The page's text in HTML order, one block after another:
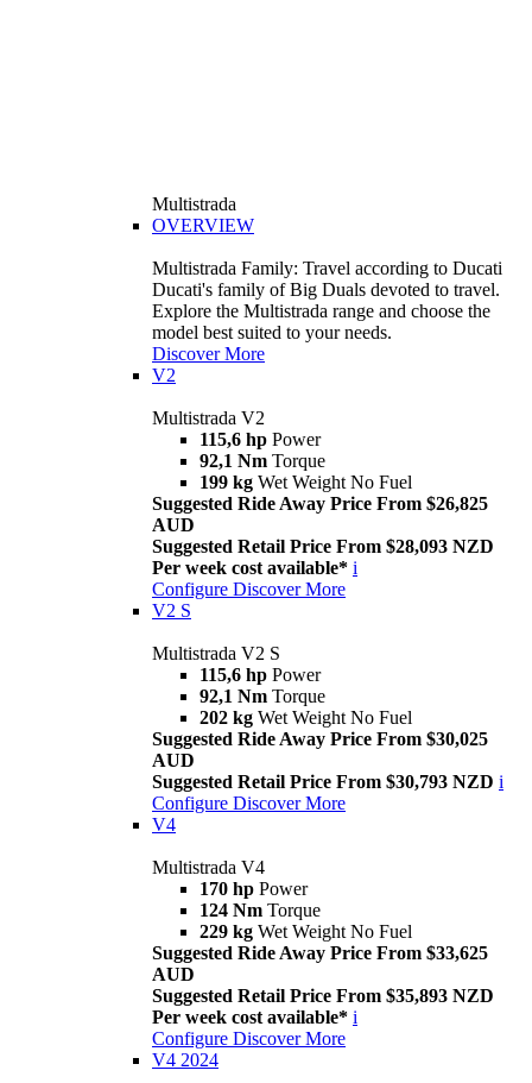
Multistrada
OVERVIEW
Multistrada Family: Travel according to Ducati
Ducati's family of Big Duals devoted to travel.
Explore the Multistrada range and choose the
model best suited to your needs.
Discover More
V2
Multistrada V2
115,6 hp Power
92,1 Nm Torque
199 kg Wet Weight No Fuel
Suggested Ride Away Price From $26,825
AUD
Suggested Retail Price From $28,093 NZD
Per week cost available* i
Configure Discover More
V2 S
Multistrada V2 S
115,6 hp Power
92,1 Nm Torque
202 kg Wet Weight No Fuel
Suggested Ride Away Price From $30,025
AUD
Suggested Retail Price From $30,793 NZD i
Configure Discover More
V4
Multistrada V4
170 hp Power
124 Nm Torque
229 kg Wet Weight No Fuel
Suggested Ride Away Price From $33,625
AUD
Suggested Retail Price From $35,893 NZD
Per week cost available* i
Configure Discover More
V4 2024